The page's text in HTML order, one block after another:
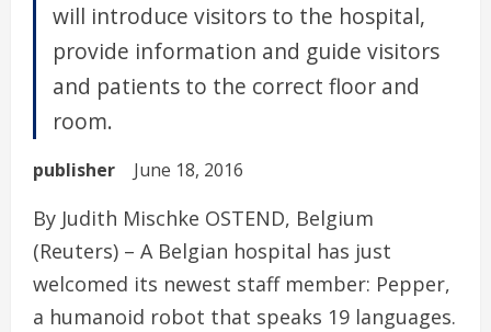
will introduce visitors to the hospital,
provide information and guide visitors
and patients to the correct floor and
room.
publisher June 18, 2016
By Judith Mischke OSTEND, Belgium
(Reuters) – A Belgian hospital has just
welcomed its newest staff member: Pepper,
a humanoid robot that speaks 19 languages.